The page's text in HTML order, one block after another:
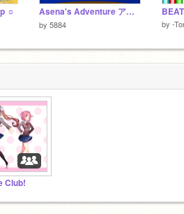
☼ Asena's Adventure アセナの冒険
by 5884 by -
Club!